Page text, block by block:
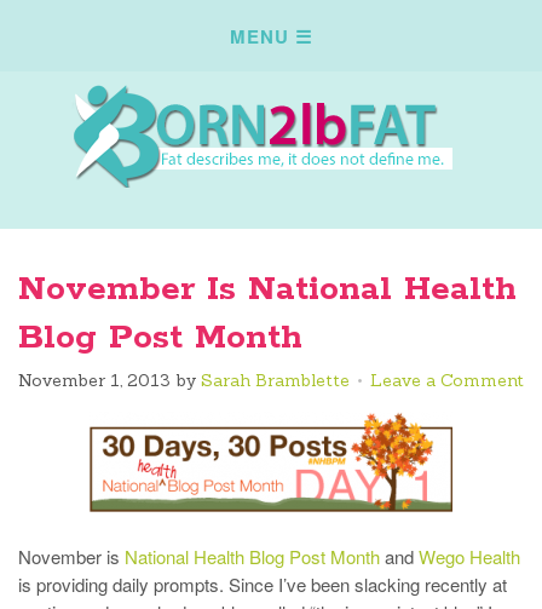
November Is National Health
Blog Post Month
November 1, 2013 by Sarah Bramblette Leave a Comment
November is National Health Blog Post MonthandWego Health
is providing daily prompts. Since I’ve been slacking recently at